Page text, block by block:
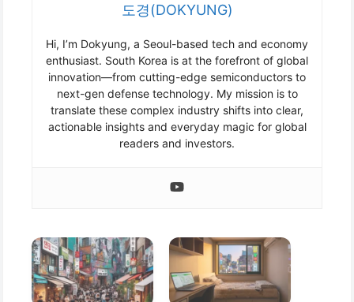
도경(DOKYUNG)
Hi, I’m Dokyung, a Seoul-based tech and economy
enthusiast. South Korea is at the forefront of global
innovation—from cutting-edge semiconductors to
next-gen defense technology. My mission is to
translate these complex industry shifts into clear,
actionable insights and everyday magic for global
readers and investors.